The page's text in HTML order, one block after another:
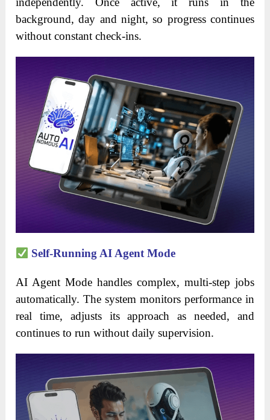
background, day and night, so progress continues
without constant check-ins.
Self-Running AI Agent Mode
AI Agent Mode handles complex, multi-step jobs
automatically. The system monitors performance in
real time, adjusts its approach as needed, and
continues to run without daily supervision.